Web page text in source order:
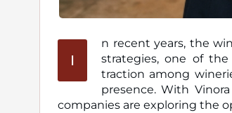
I
n recent years, the
strategies, one of the most prominent being wine sponsorship. This trend has been gaining
traction among
presence. With
companies are exploring the